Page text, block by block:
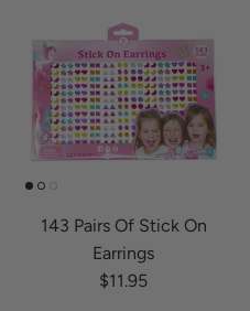
143 Pairs Of Stick On
Earrings
Regular price
$11.95